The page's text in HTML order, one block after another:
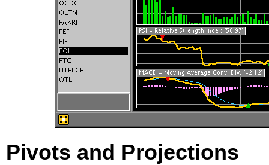
Pivots and Projections